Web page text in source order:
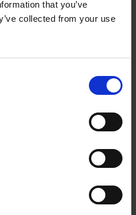
that you’ve
collected from your use
Christian Boltanski, Analívia
Ferrer, Douglas
Levine, Sol LeWitt, Jacques